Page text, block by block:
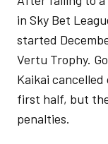
in Sky Bet
started
Vertu Trophy.
Kaikai
first half, but
penalties.